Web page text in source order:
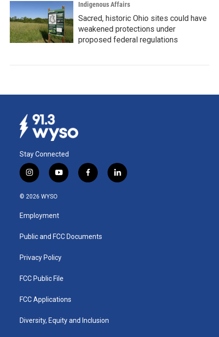
Indigenous Affairs
Sacred, historic Ohio sites could have
weakened protections under
proposed federal regulations
Stay Connected
i
n
s
a
g
a
y
o
u
b
f
a
k
l
i
© 2026 WYSO
Employment
Public and FCC Documents
Privacy Policy
FCC Public File
FCC Applications
Diversity, Equity and Inclusion